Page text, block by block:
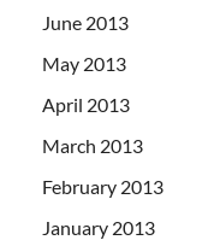
June 2013
May 2013
April 2013
March 2013
February 2013
January 2013